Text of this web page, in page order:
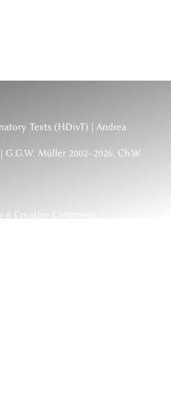
Texts (HDivT) | Andrea
Müller 2002–2026, Ch.W.
a Creative Commons